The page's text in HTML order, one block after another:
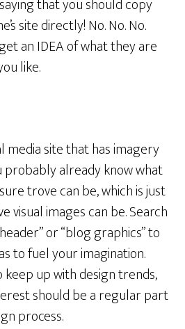
that you should copy
site directly! No. No. No.
an IDEA of what they are
like.
media site that has imagery
probably already know what
trove can be, which is just
visual images can be. Search
or “blog graphics” to
to fuel your imagination.
keep up with design trends,
should be a regular part
process.